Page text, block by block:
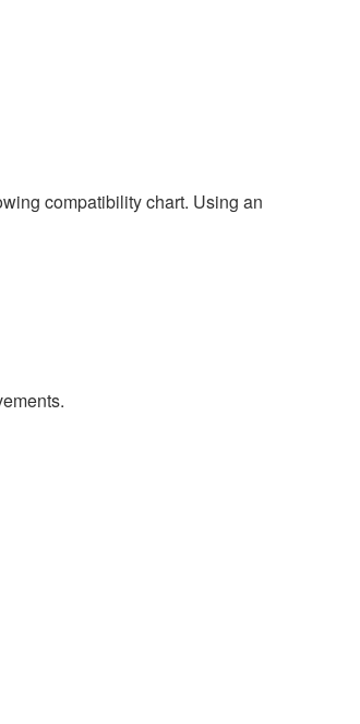
compatibility chart. Using an